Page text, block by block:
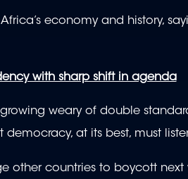
economy and history,
with sharp shift in agenda
weary of double
at its best, must
other countries to boycott next